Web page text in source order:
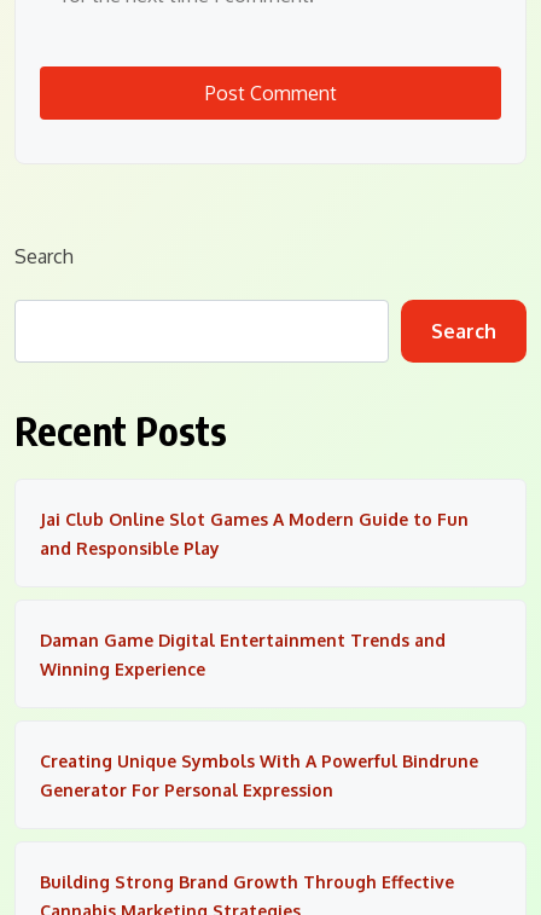
Search
Search
Recent Posts
Jai Club Online Slot Games A Modern Guide to Fun
and Responsible Play
Daman Game Digital Entertainment Trends and
Winning Experience
Creating Unique Symbols With A Powerful Bindrune
Generator For Personal Expression
Building Strong Brand Growth Through Effective
Cannabis Marketing Strategies